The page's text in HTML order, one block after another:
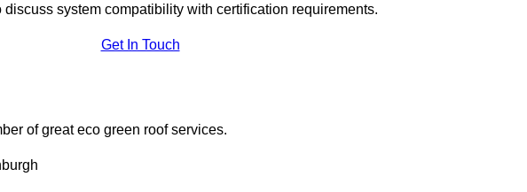
discuss system compatibility with certification requirements.
Get In Touch
of great eco green roof services.